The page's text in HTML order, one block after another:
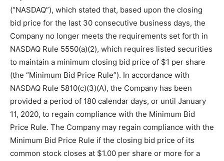
(“NASDAQ”), which stated that, based upon the closing
bid price for the last 30 consecutive business days, the
Company no longer meets the requirements set forth in
NASDAQ Rule 5550(a)(2), which requires listed securities
to maintain a minimum closing bid price of $1 per share
(the “Minimum Bid Price Rule”). In accordance with
NASDAQ Rule 5810(c)(3)(A), the Company has been
provided a period of 180 calendar days, or until January
11, 2020, to regain compliance with the Minimum Bid
Price Rule. The Company may regain compliance with the
Minimum Bid Price Rule if the closing bid price of its
common stock closes at $1.00 per share or more for a